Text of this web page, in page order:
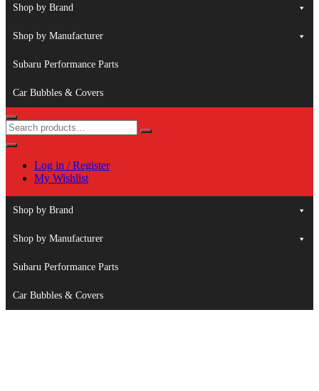
Shop by Brand
Shop by Manufacturer
Subaru Performance Parts
Car Bubbles & Covers
Log in / Register
My Wishlist
Shop by Brand
Shop by Manufacturer
Subaru Performance Parts
Car Bubbles & Covers